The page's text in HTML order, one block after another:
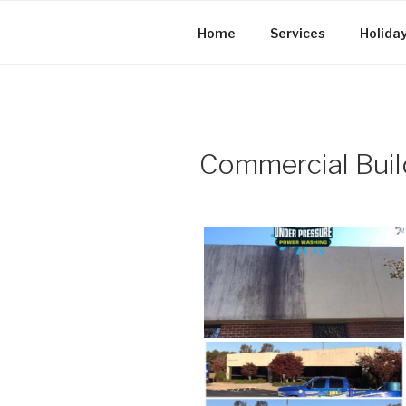
Home Services
Commercial